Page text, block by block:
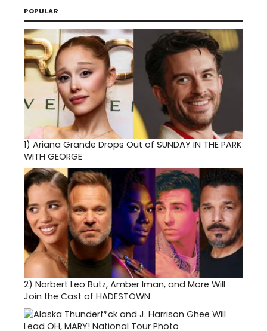
POPULAR
1) Ariana Grande Drops Out of SUNDAY IN THE PARK
WITH GEORGE
2) Norbert Leo Butz, Amber Iman, and More Will
Join the Cast of HADESTOWN